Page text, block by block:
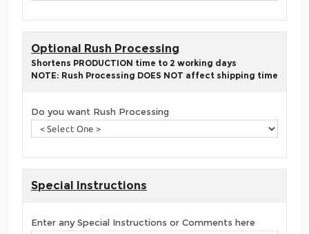
Optional Rush Processing
Shortens PRODUCTION time to 2 working days
NOTE: Rush Processing DOES NOT affect shipping time
Do you want Rush Processing
Special Instructions
Enter any Special Instructions or Comments here